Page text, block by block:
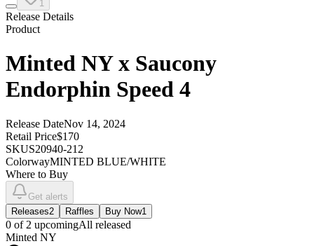
1
Release Details
Product
Minted NY x Saucony
Endorphin Speed 4
Release DateNov 14, 2024
Retail Price$170
SKUS20940-212
ColorwayMINTED BLUE/WHITE
Where to Buy
Get alerts
Releases2 Raffles Buy Now1
0 of 2 upcomingAll released
Minted NY